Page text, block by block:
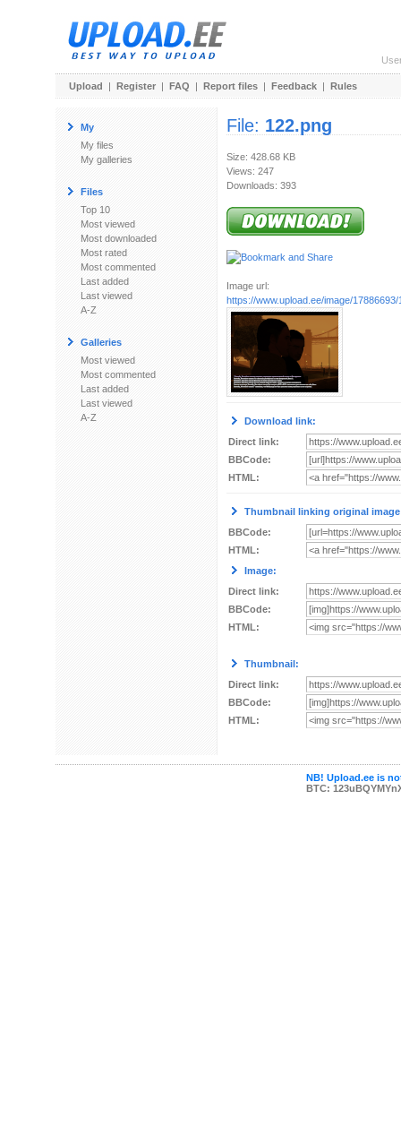
Upload | Register | FAQ | Report files | Feedback | Rules
My
My files
My galleries
Files
Top 10
Most viewed
Most downloaded
Most rated
Most commented
Last added
Last viewed
A-Z
Galleries
Most viewed
Most commented
Last added
Last viewed
A-Z
File: 122.png
Size: 428.68 KB
Views: 247
Downloads: 393
Image url:
https://www.upload.ee/image/17886693/
Download link:
Direct link:
BBCode:
HTML:
Thumbnail linking original
BBCode:
HTML:
Image:
Direct link:
BBCode:
HTML:
Thumbnail:
Direct link:
BBCode:
HTML:
NB! Upload.ee is
BTC: